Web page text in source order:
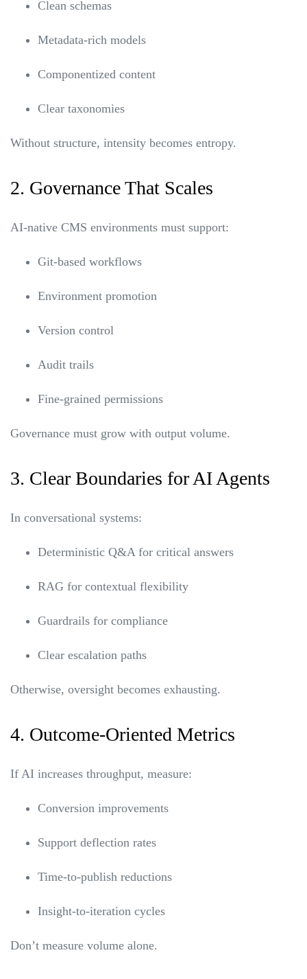
Clean schemas
Metadata-rich models
Componentized content
Clear taxonomies
Without structure, intensity becomes entropy.
2. Governance That Scales
AI-native CMS environments must support:
Git-based workflows
Environment promotion
Version control
Audit trails
Fine-grained permissions
Governance must grow with output volume.
3. Clear Boundaries for AI Agents
In conversational systems:
Deterministic Q&A for critical answers
RAG for contextual flexibility
Guardrails for compliance
Clear escalation paths
Otherwise, oversight becomes exhausting.
4. Outcome-Oriented Metrics
If AI increases throughput, measure:
Conversion improvements
Support deflection rates
Time-to-publish reductions
Insight-to-iteration cycles
Don’t measure volume alone.